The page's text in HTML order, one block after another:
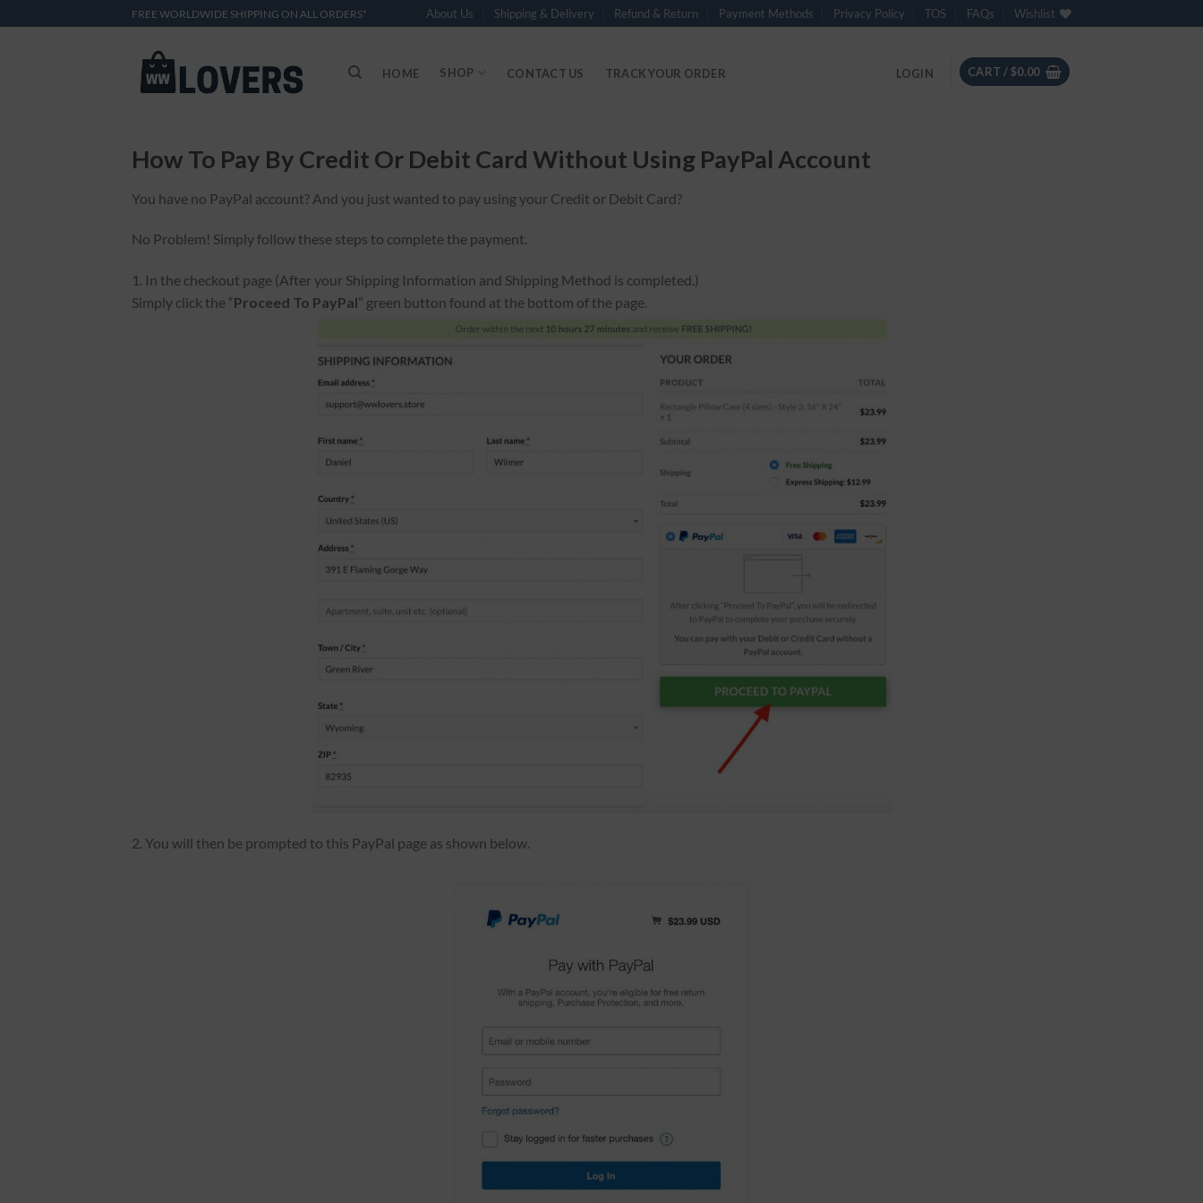
FREE WORLDWIDE SHIPPING ON ALL ORDERS* About Us Shipping & Delivery Refund & Return Payment Methods Privacy Policy TOS FAQs Wishlist
HOME SHOP CONTACT US TRACK YOUR ORDER LOGIN CART /$0.00
How To Pay By Credit Or Debit Card Without Using PayPal Account
You have no PayPal account? And you just wanted to pay using your Credit or Debit Card?
No Problem! Simply follow these steps to complete the payment.
1. In the checkout page (After your Shipping Information and Shipping Method is completed.)
Simply click the “Proceed To PayPal” green button found at the bottom of the page.
2. You will then be prompted to this PayPal page as shown below.